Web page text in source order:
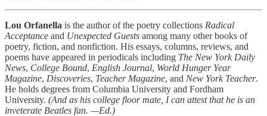
Lou Orfanella is the author of the poetry collections Radical
Acceptance and Unexpected Guests among many other books of
poetry, fiction, and nonfiction. His essays, columns, reviews, and
poems have appeared in periodicals including The New York Daily
News, College Bound, English Journal, World Hunger Year
Magazine, Discoveries, Teacher Magazine, and New York Teacher.
He holds degrees from Columbia University and Fordham
University. (And as his college floor mate, I can attest that he is an
inveterate Beatles fan. —Ed.)